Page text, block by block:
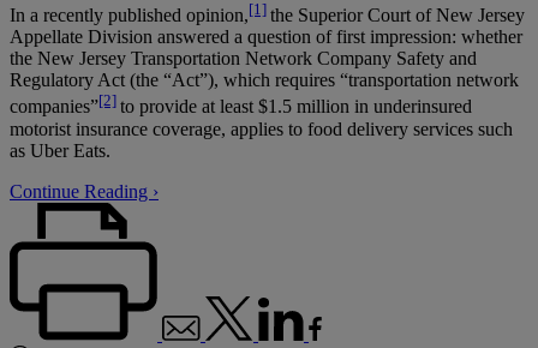
In a recently published opinion,[1] the Superior Court of New Jersey
Appellate Division answered a question of first impression: whether
the New Jersey Transportation Network Company Safety and
Regulatory Act (the “Act”), which requires “transportation network
companies”[2] to provide at least $1.5 million in underinsured
motorist insurance coverage, applies to food delivery services such
as Uber Eats.
Continue Reading ›